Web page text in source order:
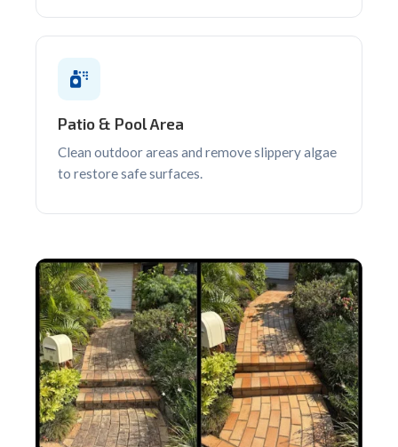
Patio & Pool Area
Clean outdoor areas and remove slippery algae
to restore safe surfaces.